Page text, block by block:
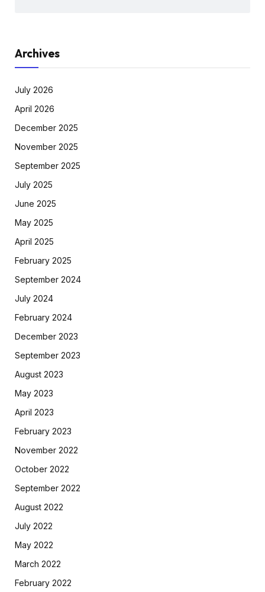
Archives
July 2026
April 2026
December 2025
November 2025
September 2025
July 2025
June 2025
May 2025
April 2025
February 2025
September 2024
July 2024
February 2024
December 2023
September 2023
August 2023
May 2023
April 2023
February 2023
November 2022
October 2022
September 2022
August 2022
July 2022
May 2022
March 2022
February 2022